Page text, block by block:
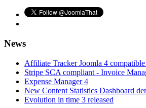
News
Affiliate Tracker Joomla 4 compatible
Stripe SCA compliant - Invoice
Expense Manager 4
New Content Statistics Dashboard
Evolution in time 3 released